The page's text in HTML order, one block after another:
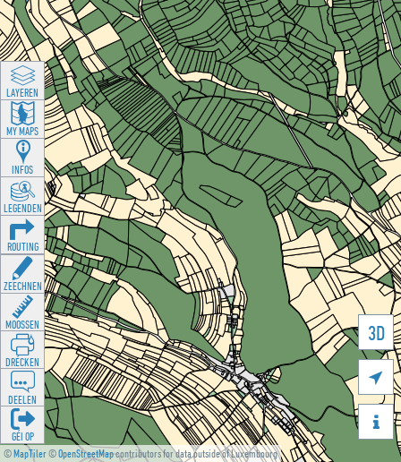
©MapTiler©OpenStreetMapcontributors for data outside of Luxembourg
3D


LAYEREN
MY MAPS
INFOS
LEGENDEN
ROUTING
ZEECHNEN
MOOSSEN
DRÉCKEN
DEELEN
GÉI OP